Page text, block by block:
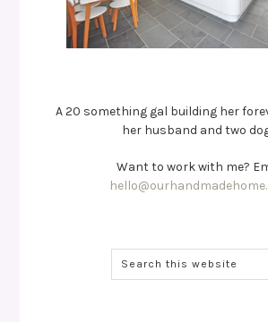
A 20 something gal building her
her husband and two
Want to work with me?